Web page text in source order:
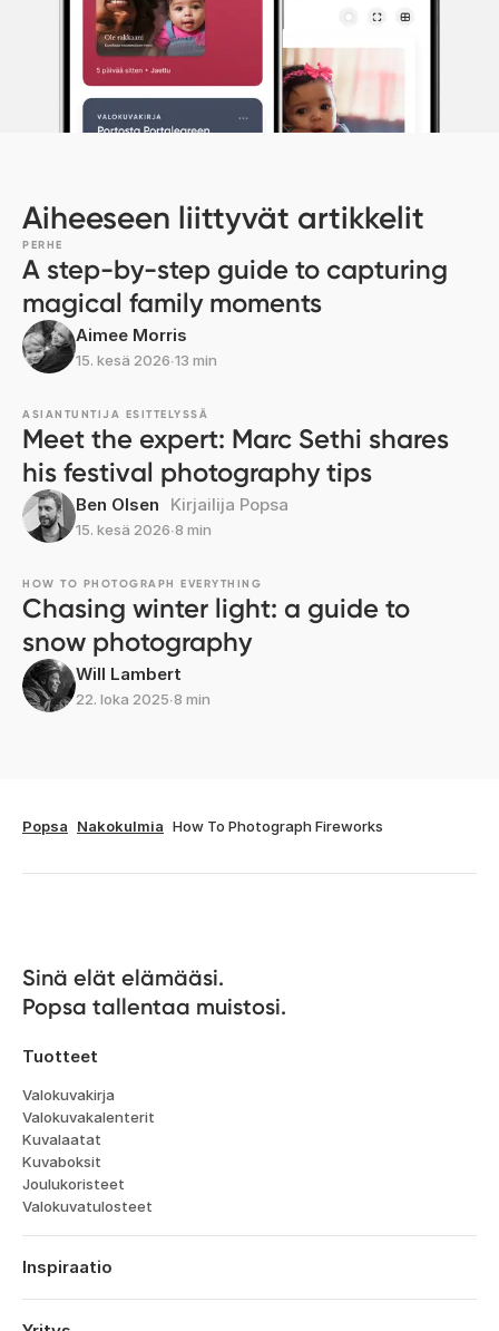
Aiheeseen liittyvät artikkelit
PERHE
A step-by-step guide to capturing
magical family moments
Aimee Morris
15. kesä 2026∙13 min
ASIANTUNTIJA ESITTELYSSÄ
Meet the expert: Marc Sethi shares
his festival photography tips
Ben Olsen Kirjailija Popsa
15. kesä 2026∙8 min
HOW TO PHOTOGRAPH EVERYTHING
Chasing winter light: a guide to
snow photography
Will Lambert
22. loka 2025∙8 min
Popsa Nakokulmia How To Photograph Fireworks
Sinä elät elämääsi.
Popsa tallentaa muistosi.
Tuotteet
Valokuvakirja
Valokuvakalenterit
Kuvalaatat
Kuvaboksit
Joulukoristeet
Valokuvatulosteet
Inspiraatio
Matka